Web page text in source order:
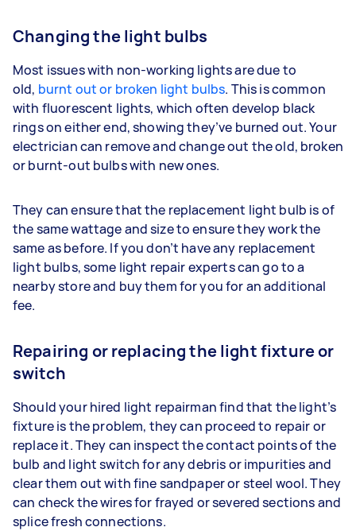
Changing the light bulbs
Most issues with non-working lights are due to
old, burnt out or broken light bulbs. This is common
with fluorescent lights, which often develop black
rings on either end, showing they’ve burned out. Your
electrician can remove and change out the old, broken
or burnt-out bulbs with new ones.
They can ensure that the replacement light bulb is of
the same wattage and size to ensure they work the
same as before. If you don’t have any replacement
light bulbs, some light repair experts can go to a
nearby store and buy them for you for an additional
fee.
Repairing or replacing the light fixture or
switch
Should your hired light repairman find that the light’s
fixture is the problem, they can proceed to repair or
replace it. They can inspect the contact points of the
bulb and light switch for any debris or impurities and
clear them out with fine sandpaper or steel wool. They
can check the wires for frayed or severed sections and
splice fresh connections.